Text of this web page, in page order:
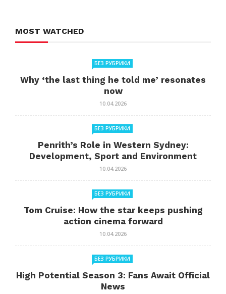
MOST WATCHED
БЕЗ РУБРИКИ
Why ‘the last thing he told me’ resonates
now
10.04.2026
БЕЗ РУБРИКИ
Penrith’s Role in Western Sydney:
Development, Sport and Environment
10.04.2026
БЕЗ РУБРИКИ
Tom Cruise: How the star keeps pushing
action cinema forward
10.04.2026
БЕЗ РУБРИКИ
High Potential Season 3: Fans Await Official
News